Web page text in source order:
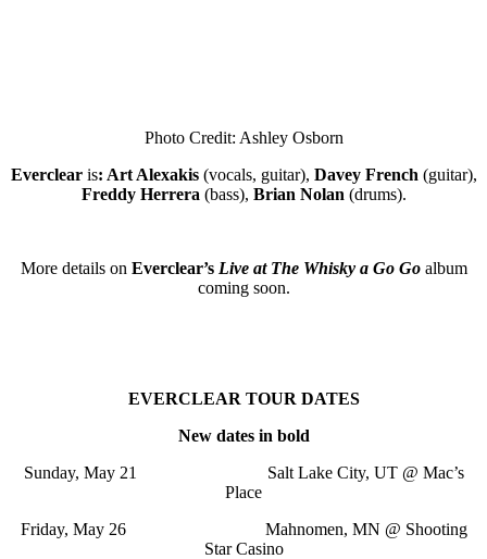
Photo Credit: Ashley Osborn
Everclear is: Art Alexakis (vocals, guitar), Davey French (guitar),
Freddy Herrera (bass), Brian Nolan (drums).
More details on Everclear’s Live at The Whisky a Go Goalbum
coming soon.
EVERCLEAR TOUR DATES
New dates in bold
Sunday, May 21 Salt Lake City, UT @ Mac’s
Place
Friday, May 26 Mahnomen, MN @ Shooting
Star Casino